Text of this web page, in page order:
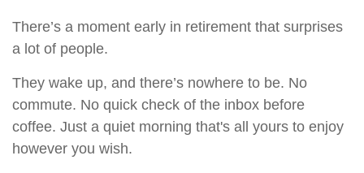
There’s a moment early in retirement that surprises
a lot of people.
They wake up, and there’s nowhere to be. No
commute. No quick check of the inbox before
coffee. Just a quiet morning that's all yours to enjoy
however you wish.